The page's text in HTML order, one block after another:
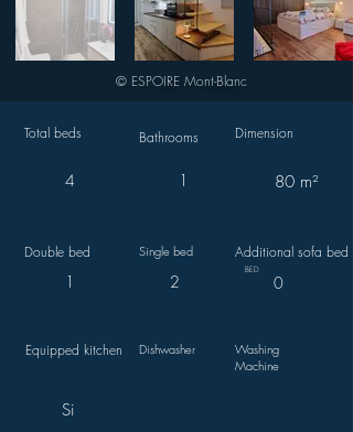
© ESPOIRE Mont-Blanc
Total beds
4
Bathrooms
1
Dimension
80 m²
Double bed Single bed Additional sofa bed
1 2
BED
0
Equipped kitchen Dishwasher
Washing
Machine
Si